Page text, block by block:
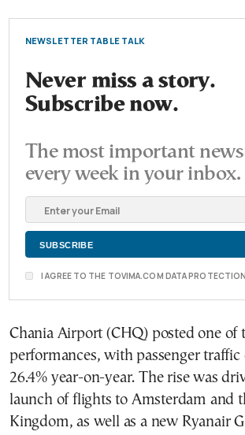
NEWSLETTER TABLE TALK
Never miss a story.
Subscribe now.
The most important
every week in your inbox.
I AGREE TO THE TOVIMA.COM DATA
Chania Airport (CHQ) posted one of
performances, with passenger
26.4% year-on-year. The rise was
launch of flights to Amsterdam and
Kingdom, as well as a new Ryanair